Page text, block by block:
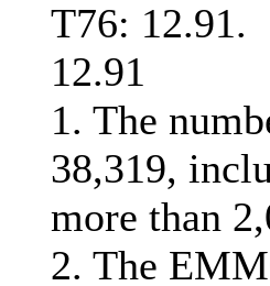
T76: 12.91.
12.91
1. The
38,319,
more than
2. The